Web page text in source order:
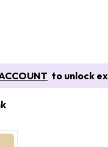
to unlock